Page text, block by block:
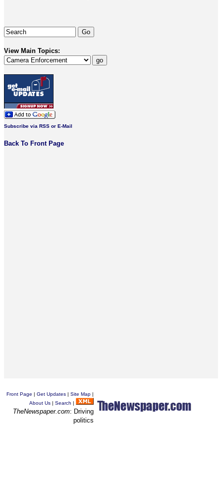
View Main Topics:
Subscribe via RSS or E-Mail
Back To Front Page
Front Page | Get Updates | Site Map |
About Us | Search |
TheNewspaper.com: Driving
politics